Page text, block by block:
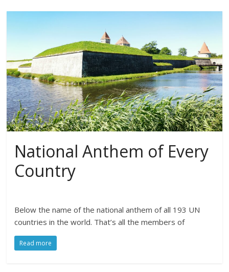
National Anthem of Every
Country
Below the name of the national anthem of all 193 UN
countries in the world. That’s all the members of
Read more